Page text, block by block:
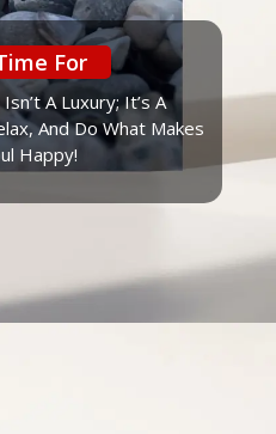
For
A Luxury; It’s A
And Do What Makes
Happy!